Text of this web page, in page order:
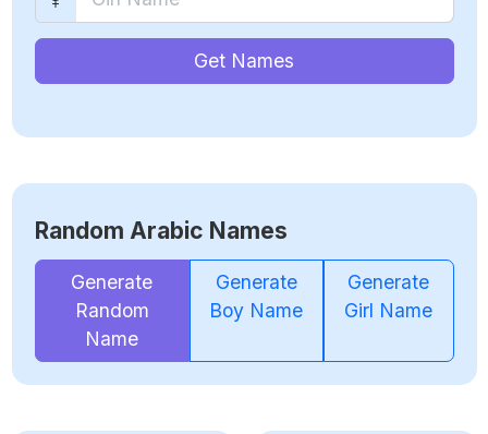
Get Names
Random Arabic Names
Generate
Random
Name
Generate
Boy Name
Generate
Girl Name